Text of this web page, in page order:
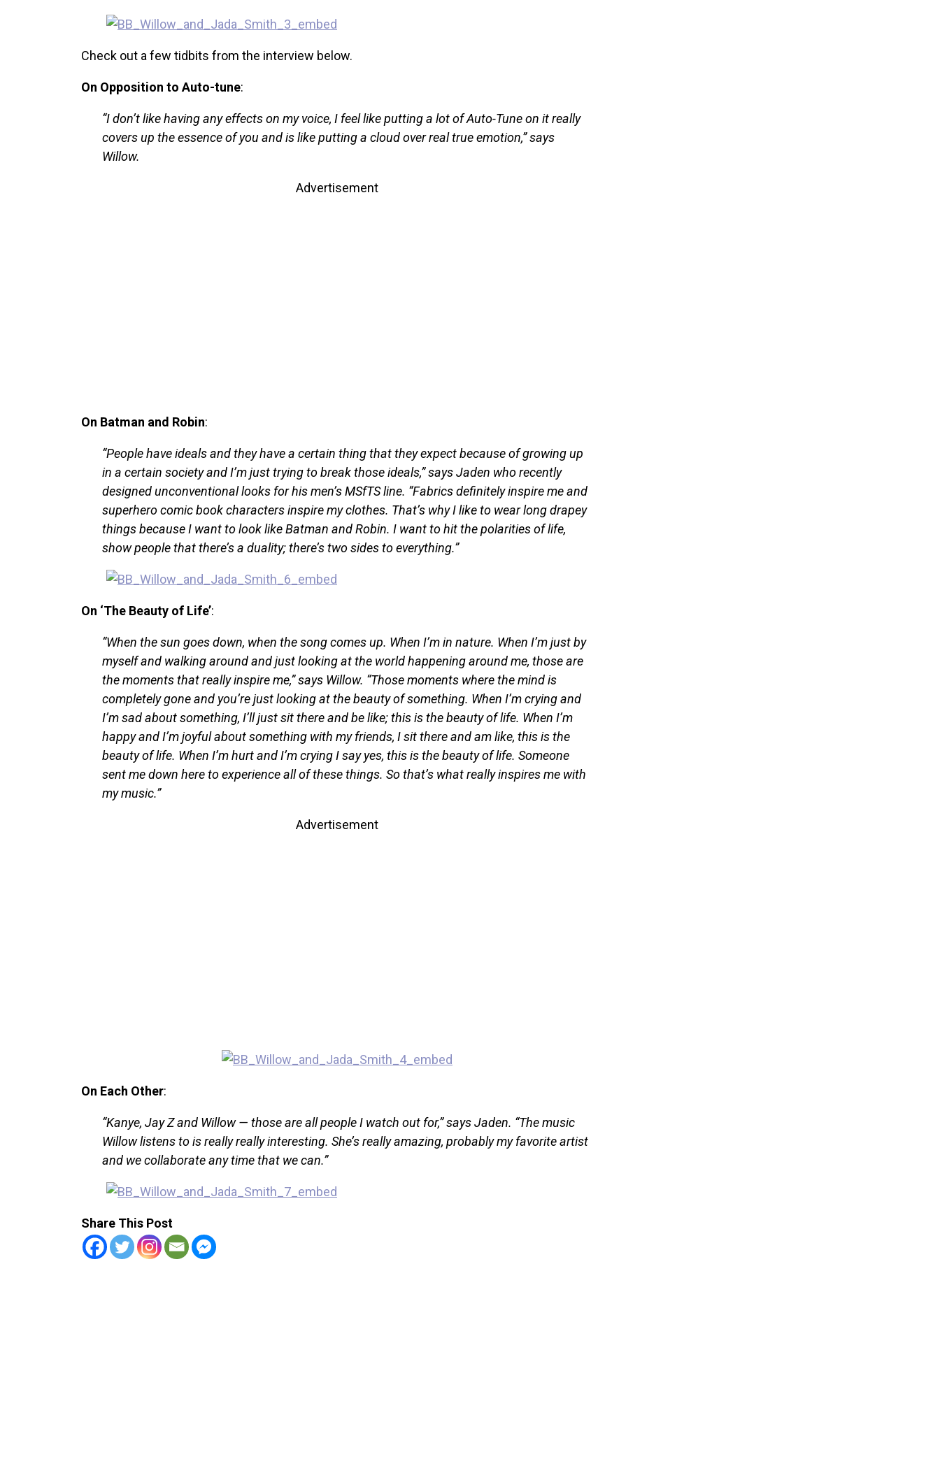
Check out a few tidbits from the interview below.
On Opposition to Auto-tune:
“I don’t like having any effects on my voice, I feel like putting a lot of Auto-Tune on it really
covers up the essence of you and is like putting a cloud over real true emotion,” says
Willow.
Advertisement
On Batman and Robin:
“People have ideals and they have a certain thing that they expect because of growing up
in a certain society and I’m just trying to break those ideals,” says Jaden who recently
designed unconventional looks for his men’s MSfTS line. “Fabrics definitely inspire me and
superhero comic book characters inspire my clothes. That’s why I like to wear long drapey
things because I want to look like Batman and Robin. I want to hit the polarities of life,
show people that there’s a duality; there’s two sides to everything.”
On ‘The Beauty of Life’:
“When the sun goes down, when the song comes up. When I’m in nature. When I’m just by
myself and walking around and just looking at the world happening around me, those are
the moments that really inspire me,” says Willow. “Those moments where the mind is
completely gone and you’re just looking at the beauty of something. When I’m crying and
I’m sad about something, I’ll just sit there and be like; this is the beauty of life. When I’m
happy and I’m joyful about something with my friends, I sit there and am like, this is the
beauty of life. When I’m hurt and I’m crying I say yes, this is the beauty of life. Someone
sent me down here to experience all of these things. So that’s what really inspires me with
my music.”
Advertisement
On Each Other:
“Kanye, Jay Z and Willow — those are all people I watch out for,” says Jaden. “The music
Willow listens to is really really interesting. She’s really amazing, probably my favorite artist
and we collaborate any time that we can.”
Share This Post